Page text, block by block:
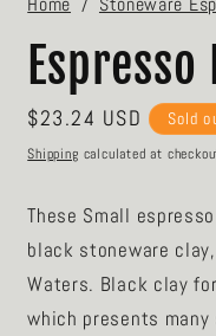
1
modal
Regular
price
$23.24 USD Sold
Shipping calculated at
These Small
black stoneware
Waters. Black clay
which presents